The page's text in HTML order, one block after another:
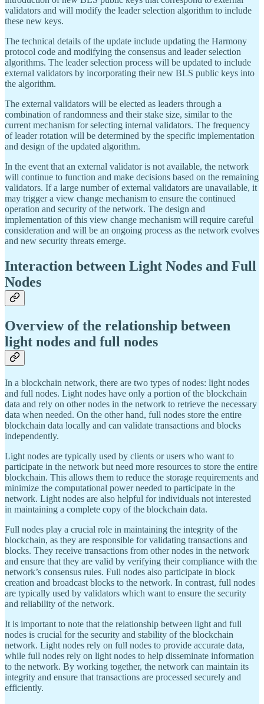
validators and will modify the leader selection algorithm to include
these new keys.
The technical details of the update include updating the Harmony
protocol code and modifying the consensus and leader selection
algorithms. The leader selection process will be updated to include
external validators by incorporating their new BLS public keys into
the algorithm.
The external validators will be elected as leaders through a
combination of randomness and their stake size, similar to the
current mechanism for selecting internal validators. The frequency
of leader rotation will be determined by the specific implementation
and design of the updated algorithm.
In the event that an external validator is not available, the network
will continue to function and make decisions based on the remaining
validators. If a large number of external validators are unavailable, it
may trigger a view change mechanism to ensure the continued
operation and security of the network. The design and
implementation of this view change mechanism will require careful
consideration and will be an ongoing process as the network evolves
and new security threats emerge.
Interaction between Light Nodes and Full
Nodes
Overview of the relationship between
light nodes and full nodes
In a blockchain network, there are two types of nodes: light nodes
and full nodes. Light nodes have only a portion of the blockchain
data and rely on other nodes in the network to retrieve the necessary
data when needed. On the other hand, full nodes store the entire
blockchain data locally and can validate transactions and blocks
independently.
Light nodes are typically used by clients or users who want to
participate in the network but need more resources to store the entire
blockchain. This allows them to reduce the storage requirements and
minimize the computational power needed to participate in the
network. Light nodes are also helpful for individuals not interested
in maintaining a complete copy of the blockchain data.
Full nodes play a crucial role in maintaining the integrity of the
blockchain, as they are responsible for validating transactions and
blocks. They receive transactions from other nodes in the network
and ensure that they are valid by verifying their compliance with the
network’s consensus rules. Full nodes also participate in block
creation and broadcast blocks to the network. In contrast, full nodes
are typically used by validators which want to ensure the security
and reliability of the network.
It is important to note that the relationship between light and full
nodes is crucial for the security and stability of the blockchain
network. Light nodes rely on full nodes to provide accurate data,
while full nodes rely on light nodes to help disseminate information
to the network. By working together, the network can maintain its
integrity and ensure that transactions are processed securely and
efficiently.